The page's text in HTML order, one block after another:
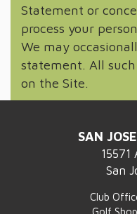
Statement or
process your
We may
statement. All
on the Site.
SAN
15571
San
Club
Golf